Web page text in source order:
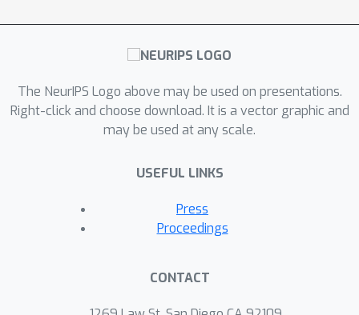
does not have a strongly monotone
increment, we establish the iteration
O(ϵ−2)
the power of our result by applying it
to stochastic bilevel and compositional
optimization problems, as well as RL
known or lead to improvements over
their existing guarantees.
The NeurIPS Logo above may be used on presentations.
Right-click and choose download. It is a vector graphic and
may be used at any scale.
USEFUL LINKS
Press
Proceedings
CONTACT